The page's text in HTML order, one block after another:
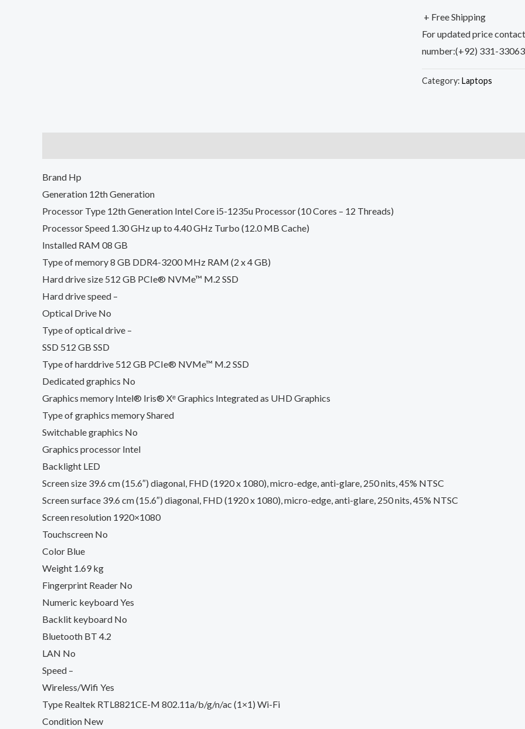
+ Free Shipping
For updated price
number:(+92) 331-
Category: Laptops
Brand Hp
Generation 12th Generation
Processor Type 12th Generation Intel Core i5-1235u Processor (10 Cores – 12 Threads)
Processor Speed 1.30 GHz up to 4.40 GHz Turbo (12.0 MB Cache)
Installed RAM 08 GB
Type of memory 8 GB DDR4-3200 MHz RAM (2 x 4 GB)
Hard drive size 512 GB PCIe® NVMe™ M.2 SSD
Hard drive speed –
Optical Drive No
Type of optical drive –
SSD 512 GB SSD
Type of harddrive 512 GB PCIe® NVMe™ M.2 SSD
Dedicated graphics No
Graphics memory Intel® Iris® Xᵉ Graphics Integrated as UHD Graphics
Type of graphics memory Shared
Switchable graphics No
Graphics processor Intel
Backlight LED
Screen size 39.6 cm (15.6″) diagonal, FHD (1920 x 1080), micro-edge, anti-glare, 250 nits, 45% NTSC
Screen surface 39.6 cm (15.6″) diagonal, FHD (1920 x 1080), micro-edge, anti-glare, 250 nits, 45% NTSC
Screen resolution 1920×1080
Touchscreen No
Color Blue
Weight 1.69 kg
Fingerprint Reader No
Numeric keyboard Yes
Backlit keyboard No
Bluetooth BT 4.2
LAN No
Speed –
Wireless/Wifi Yes
Type Realtek RTL8821CE-M 802.11a/b/g/n/ac (1×1) Wi-Fi
Condition New